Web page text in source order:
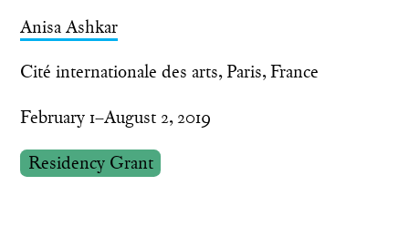
main
Anisa Ashkar
Cité internationale des arts, Paris, France
February 1–August 2, 2019
Residency Grant